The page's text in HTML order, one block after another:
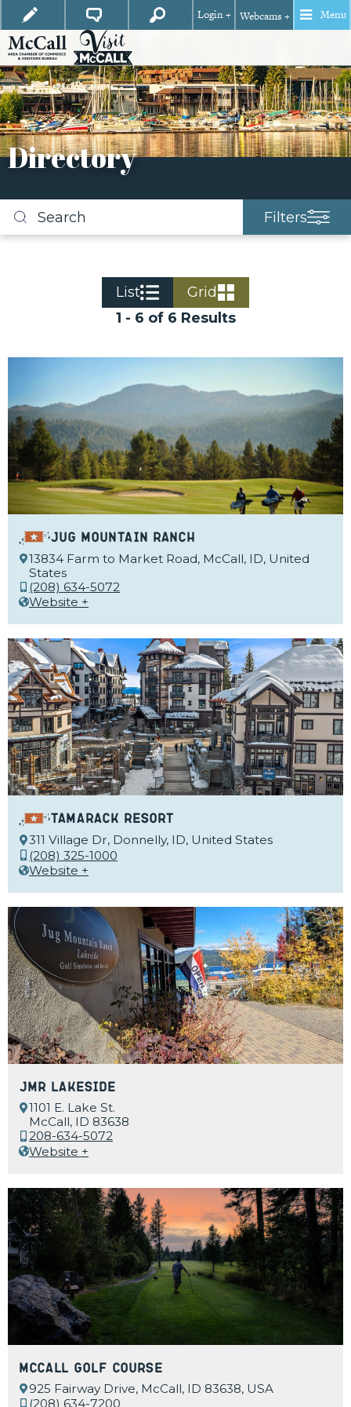
Login + Webcams + Menu
Directory
Search
Filters
1 - 6 of 6 Results
List Grid
Jug Mountain Ranch
13834 Farm to Market Road, McCall, ID, United
States
(208) 634-5072
Website +
Tamarack Resort
311 Village Dr, Donnelly, ID, United States
(208) 325-1000
Website +
JMR Lakeside
1101 E. Lake St.
McCall, ID 83638
208-634-5072
Website +
McCall Golf Course
925 Fairway Drive, McCall, ID 83638, USA
(208) 634-7200